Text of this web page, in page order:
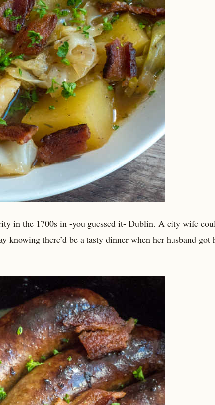
in the 1700s in -you guessed it- Dublin. A city wife
knowing there’d be a tasty dinner when her husband got